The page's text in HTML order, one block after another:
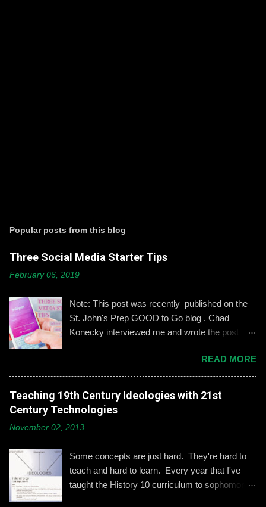
Popular posts from this blog
Three Social Media Starter Tips
February 06, 2019
Note: This post was recently published on the
St. John's Prep GOOD to Go blog . Chad
Konecky interviewed me and wrote the post
reinforcing common-sense social media
engagement is important, especially when it
comes to adolescents and teens. Kerry
Gallagher, St. John’s assistant principal for
teaching and learning, is leading the Prep’s
emphasis on developing best practices when
guidelines like ‘Think before you post,’ ‘be kind
and respectful’ and ‘be mindful of who you friend’
are key, but we need to foster—and the boys
READ MORE
Teaching 19th Century Ideologies with 21st
Century Technologies
November 02, 2013
Some concepts are just hard. They're hard to
teach and hard to learn. Every year that I've
taught the History 10 curriculum to sophomores,